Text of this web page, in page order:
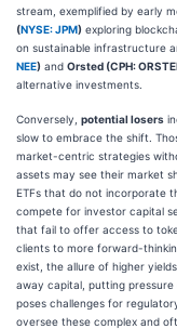
stream, exemplified by early
(NYSE: JPM) exploring
on sustainable infrastructure
NEE) and Orsted (CPH:
alternative investments.
Conversely, potential losers
slow to embrace the shift.
market-centric strategies
assets may see their market
ETFs that do not incorporate
compete for investor capital
that fail to offer access to
clients to more forward-
exist, the allure of higher
away capital, putting
poses challenges for
oversee these complex and